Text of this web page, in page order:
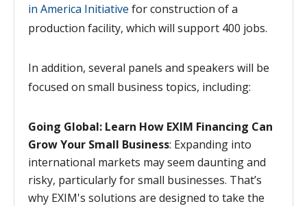
in America Initiative for construction of a
production facility, which will support 400 jobs.
In addition, several panels and speakers will be
focused on small business topics, including:
Going Global: Learn How EXIM Financing Can
Grow Your Small Business: Expanding into
international markets may seem daunting and
risky, particularly for small businesses. That’s
why EXIM's solutions are designed to take the